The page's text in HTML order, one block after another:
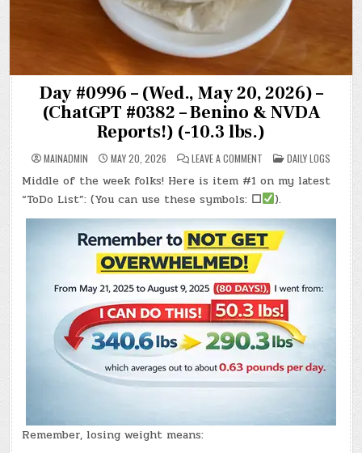
Day #0996 – (Wed., May 20, 2026) –
(ChatGPT #0382 – Benino & NVDA
Reports!) (-10.3 lbs.)
MAINADMIN MAY 20, 2026 LEAVE A COMMENT
DAY
#0996
–
(WED.,
MAY
20,
2026)
–
(CHATGPT
#0382
&
NVDA
REPORTS!)
(-10.3
LBS.)
POSTED
IN
DAILY LOGS
Middle of the week folks! Here is item #1 on my latest
“ToDo List”: (You can use these symbols: ☐ ).
Remember, losing weight means: